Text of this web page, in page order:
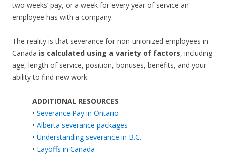
two weeks’ pay, or a week for every year of service an
employee has with a company.
The reality is that severance for non-unionized employees in
Canada is calculated using a variety of factors, including
age, length of service, position, bonuses, benefits, and your
ability to find new work.
ADDITIONAL RESOURCES
• Severance Pay in Ontario
• Alberta severance packages
• Understanding severance in B.C.
• Layoffs in Canada